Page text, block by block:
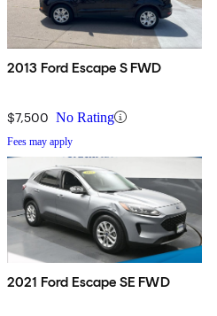
2013 Ford Escape S FWD
$7,500 No Rating
Fees may apply
2021 Ford Escape SE FWD